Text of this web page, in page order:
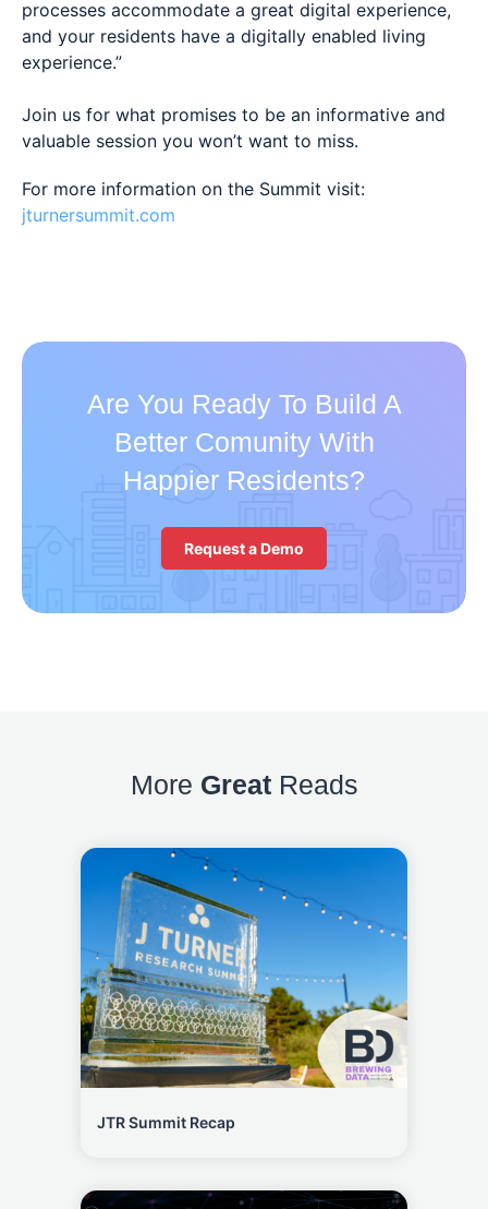
processes accommodate a great digital experience,
and your residents have a digitally enabled living
experience.”
Join us for what promises to be an informative and
valuable session you won’t want to miss.
For more information on the Summit visit:
jturnersummit.com
Are You Ready To Build A
Better Comunity With
Happier Residents?
Request a Demo
More GreatReads
JTR Summit Recap